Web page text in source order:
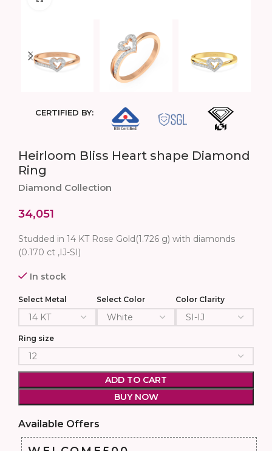
CERTIFIED BY:
Heirloom Bliss Heart shape Diamond
Ring
Diamond Collection
34,051
Studded in 14 KT Rose Gold(1.726 g) with diamonds
(0.170 ct ,IJ-SI)
In stock
Select Metal Select Color Color Clarity
Ring size
ADD TO CART
BUY NOW
Available Offers